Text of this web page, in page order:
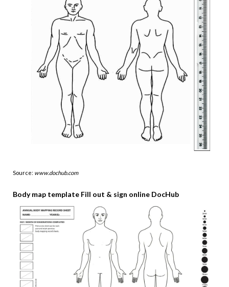
Source: www.dochub.com
Body map template Fill out & sign online DocHub